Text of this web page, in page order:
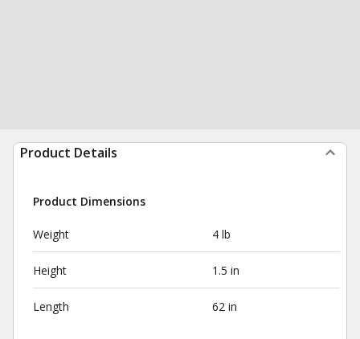
Product Details
Product Dimensions
Weight 4 lb
Height 1.5 in
Length 62 in